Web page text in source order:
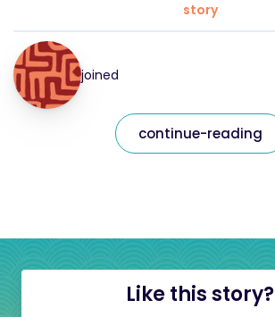
story
joined
continue-reading
Like this story?